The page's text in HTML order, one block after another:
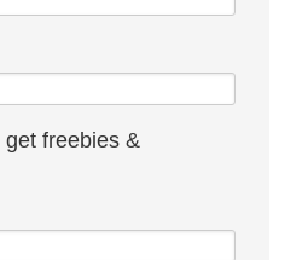
freebies &